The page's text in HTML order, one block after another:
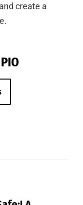
create a